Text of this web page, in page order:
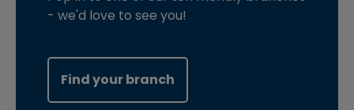
- we'd love to see you!
Find your branch